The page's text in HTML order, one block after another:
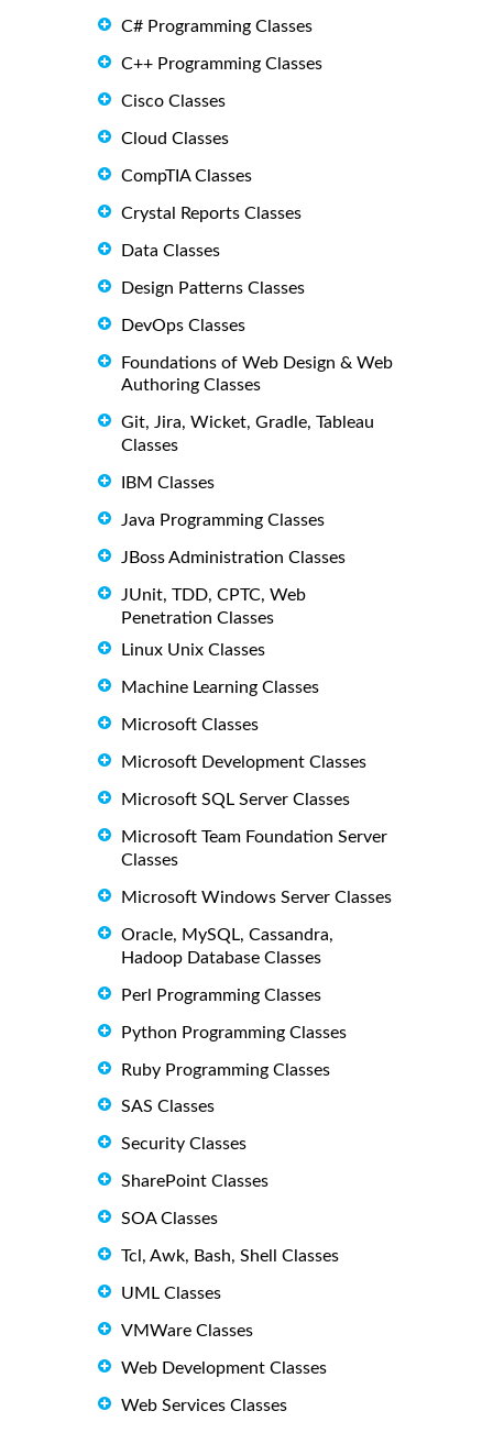
C# Programming Classes
C++ Programming Classes
Cisco Classes
Cloud Classes
CompTIA Classes
Crystal Reports Classes
Data Classes
Design Patterns Classes
DevOps Classes
Foundations of Web Design & Web
Authoring Classes
Git, Jira, Wicket, Gradle, Tableau
Classes
IBM Classes
Java Programming Classes
JBoss Administration Classes
JUnit, TDD, CPTC, Web
Penetration Classes
Linux Unix Classes
Machine Learning Classes
Microsoft Classes
Microsoft Development Classes
Microsoft SQL Server Classes
Microsoft Team Foundation Server
Classes
Microsoft Windows Server Classes
Oracle, MySQL, Cassandra,
Hadoop Database Classes
Perl Programming Classes
Python Programming Classes
Ruby Programming Classes
SAS Classes
Security Classes
SharePoint Classes
SOA Classes
Tcl, Awk, Bash, Shell Classes
UML Classes
VMWare Classes
Web Development Classes
Web Services Classes